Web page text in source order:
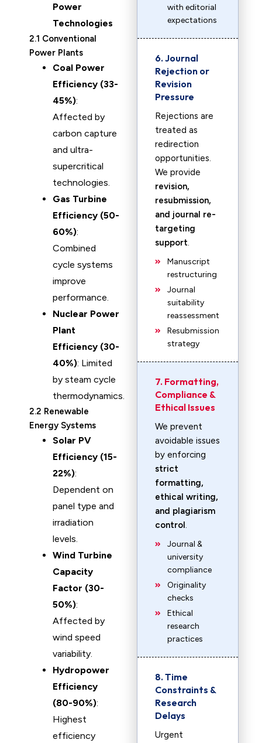
Power
Technologies
2.1 Conventional
Power Plants
Coal Power
Efficiency (33-
45%):
Affected by
carbon capture
and ultra-
supercritical
technologies.
Gas Turbine
Efficiency (50-
60%):
Combined
cycle systems
improve
performance.
Nuclear Power
Plant
Efficiency (30-
40%): Limited
by steam cycle
thermodynamics.
2.2 Renewable
Energy Systems
Solar PV
Efficiency (15-
22%):
Dependent on
panel type and
irradiation
levels.
Wind Turbine
Capacity
Factor (30-
50%):
Affected by
wind speed
variability.
Hydropower
Efficiency
(80-90%):
Highest
efficiency
with editorial
expectations
6. Journal
Rejection or
Revision
Pressure
Rejections are
treated as
redirection
opportunities.
We provide
revision,
resubmission,
and journal re-
targeting
support.
Manuscript
restructuring
Journal
suitability
reassessment
Resubmission
strategy
7. Formatting,
Compliance &
Ethical Issues
We prevent
avoidable issues
by enforcing
strict
formatting,
ethical writing,
and plagiarism
control.
Journal &
university
compliance
Originality
checks
Ethical
research
practices
8. Time
Constraints &
Research
Delays
Urgent